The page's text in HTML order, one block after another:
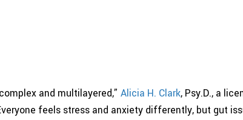
and multilayered,” Alicia H. Clark, Psy.D., a
feels stress and anxiety differently, but gut